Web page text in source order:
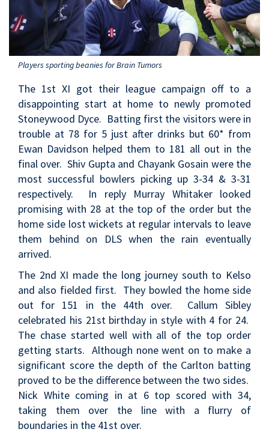
Players sporting beanies for Brain Tumors
The 1st XI got their league campaign off to a
disappointing start at home to newly promoted
Stoneywood Dyce. Batting first the visitors were in
trouble at 78 for 5 just after drinks but 60* from
Ewan Davidson helped them to 181 all out in the
final over. Shiv Gupta and Chayank Gosain were the
most successful bowlers picking up 3-34 & 3-31
respectively. In reply Murray Whitaker looked
promising with 28 at the top of the order but the
home side lost wickets at regular intervals to leave
them behind on DLS when the rain eventually
arrived.
The 2nd XI made the long journey south to Kelso
and also fielded first. They bowled the home side
out for 151 in the 44th over. Callum Sibley
celebrated his 21st birthday in style with 4 for 24.
The chase started well with all of the top order
getting starts. Although none went on to make a
significant score the depth of the Carlton batting
proved to be the difference between the two sides.
Nick White coming in at 6 top scored with 34,
taking them over the line with a flurry of
boundaries in the 41st over.